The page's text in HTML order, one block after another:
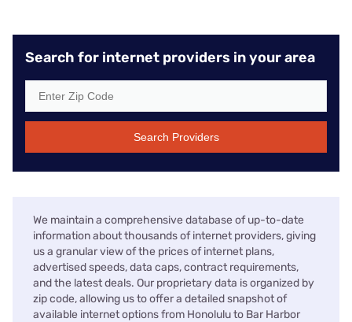
Search for internet providers in your area
Search Providers
We maintain a comprehensive database of up-to-date
information about thousands of internet providers, giving
us a granular view of the prices of internet plans,
advertised speeds, data caps, contract requirements,
and the latest deals. Our proprietary data is organized by
zip code, allowing us to offer a detailed snapshot of
available internet options from Honolulu to Bar Harbor